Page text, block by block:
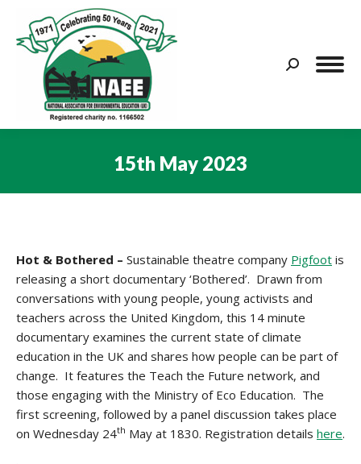
Search:
15th May 2023
Hot & Bothered – Sustainable theatre company Pigfoot is
releasing a short documentary ‘Bothered’. Drawn from
conversations with young people, young activists and
teachers across the United Kingdom, this 14 minute
documentary examines the current state of climate
education in the UK and shares how people can be part of
change. It features the Teach the Future network, and
those engaging with the Ministry of Eco Education. The
first screening, followed by a panel discussion takes place
on Wednesday 24th May at 1830. Registration details here.
.